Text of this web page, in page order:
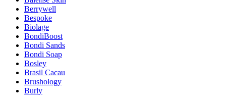
Berrywell
Bespoke
Biolage
BondiBoost
Bondi Sands
Bondi Soap
Bosley
Brasil Cacau
Brushology
Burly